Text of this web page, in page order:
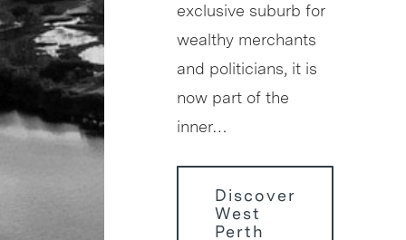
exclusive suburb for
wealthy merchants
and politicians, it is
now part of the
inner…
Discover
West
Perth